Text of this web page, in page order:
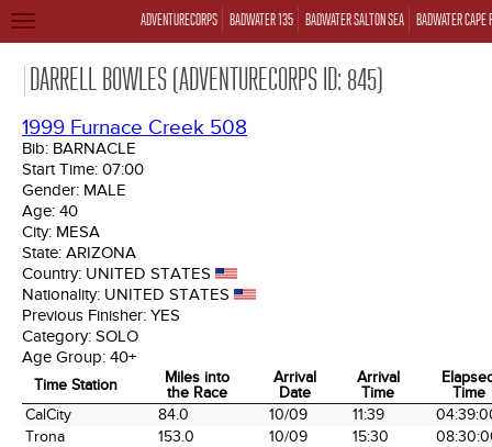
ADVENTURECORPS BADWATER 135 BADWATER SALTON SEA BADWATER CAPE
TOGGLE
DARRELL BOWLES (ADVENTURECORPS ID: 845)
1999 Furnace Creek 508
Bib: BARNACLE
Start Time: 07:00
Gender: MALE
Age: 40
City: MESA
State: ARIZONA
Country: UNITED STATES
Nationality: UNITED STATES
Previous Finisher: YES
Category: SOLO
Age Group: 40+
Time Station
Miles into
the Race
Arrival
Date
Arrival
Time
Time
Time Station
Miles into
the Race
Arrival
Date
Arrival
Time
Time
CalCity 84.0 10/09 11:39
Trona
153.0 10/09 15:30